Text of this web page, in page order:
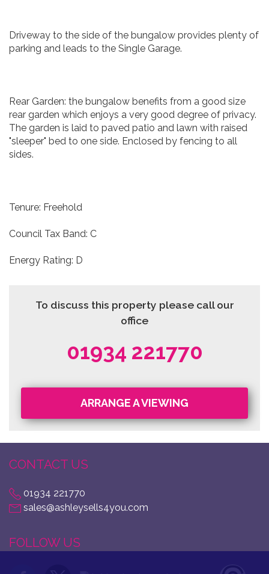
Driveway to the side of the bungalow provides plenty of
parking and leads to the Single Garage.
Rear Garden: the bungalow benefits from a good size
rear garden which enjoys a very good degree of privacy.
The garden is laid to paved patio and lawn with raised
"sleeper" bed to one side. Enclosed by fencing to all
sides.
Tenure: Freehold
Council Tax Band: C
Energy Rating: D
To discuss this property please call our
office
01934 221770
ARRANGE A VIEWING
CONTACT US
01934 221770
sales@ashleysells4you.com
FOLLOW US